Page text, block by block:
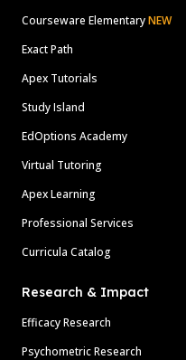
Courseware ElementaryNEW
Exact Path
Apex Tutorials
Study Island
EdOptions Academy
Virtual Tutoring
Apex Learning
Professional Services
Curricula Catalog
Research & Impact
Efficacy Research
Psychometric Research